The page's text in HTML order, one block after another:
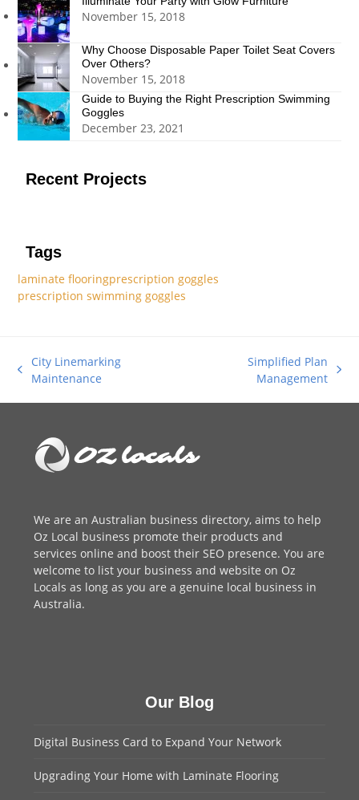
November 15, 2018
Why Choose Disposable Paper Toilet Seat Covers
Over Others?
November 15, 2018
Guide to Buying the Right Prescription Swimming
Goggles
December 23, 2021
Recent Projects
Tags
laminate flooringprescription goggles
prescription swimming goggles
previous
City Linemarking
Maintenance
Simplified Plan
Management
We are anAustralian business directory, aims to help
Oz Local business promote their products and
services online and boost their SEO presence. You are
welcome to list your business and website on Oz
Locals as long as you are a genuine local business in
Australia.
Our Blog
Digital Business Card to Expand Your Network
Upgrading Your Home with Laminate Flooring